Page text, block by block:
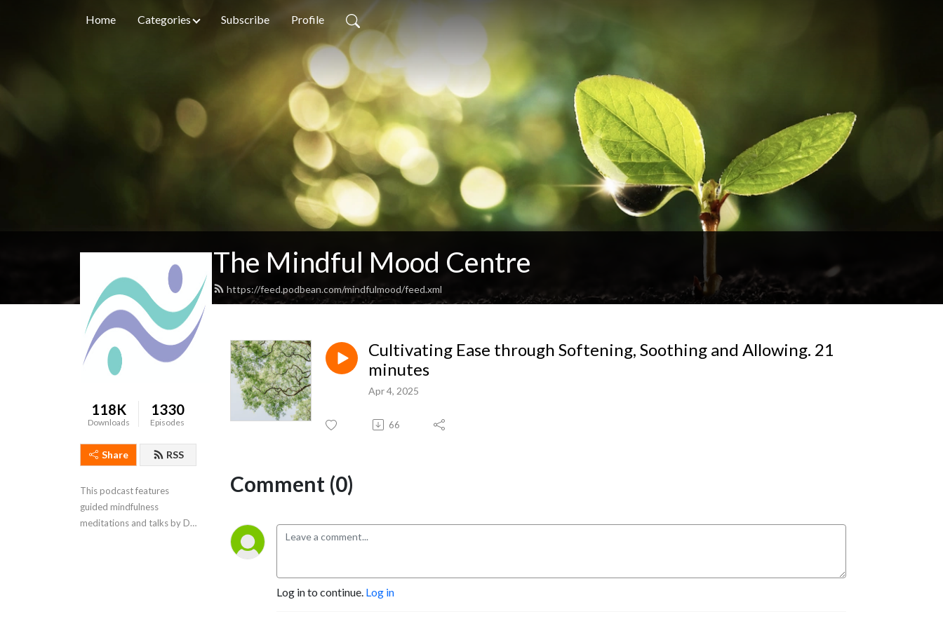
Home Categories Subscribe Profile
The Mindful Mood Centre
https://feed.podbean.com/mindfulmood/feed.xml
118K
Downloads
1330
Episodes
Share RSS
This podcast features
guided mindfulness
meditations and talks by Dr.
Cultivating Ease through Softening, Soothing and Allowing. 21
minutes
Apr 4, 2025
66
Comment (0)
Log in to continue. Log in